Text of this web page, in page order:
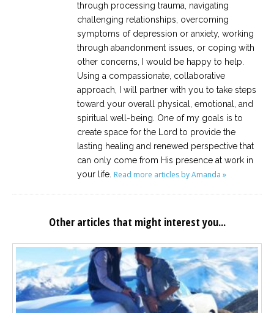
through processing trauma, navigating
challenging relationships, overcoming
symptoms of depression or anxiety, working
through abandonment issues, or coping with
other concerns, I would be happy to help.
Using a compassionate, collaborative
approach, I will partner with you to take steps
toward your overall physical, emotional, and
spiritual well-being. One of my goals is to
create space for the Lord to provide the
lasting healing and renewed perspective that
can only come from His presence at work in
your life. Read more articles by Amanda »
Other articles that might interest you...